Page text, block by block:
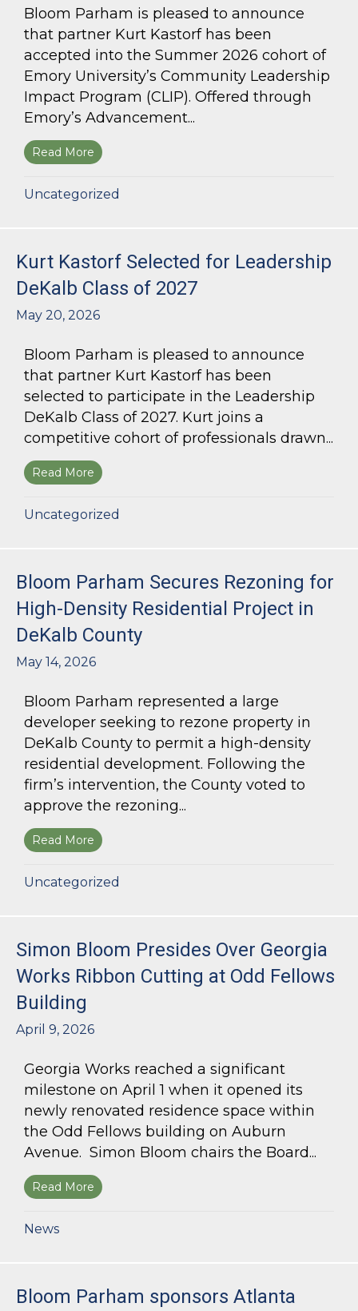
Bloom Parham is pleased to announce
that partner Kurt Kastorf has been
accepted into the Summer 2026 cohort of
Emory University’s Community Leadership
Impact Program (CLIP). Offered through
Emory’s Advancement...
Read More about Kurt Kastorf Accepted into Emory
Uncategorized
Kurt Kastorf Selected for Leadership
DeKalb Class of 2027
May 20, 2026
Bloom Parham is pleased to announce
that partner Kurt Kastorf has been
selected to participate in the Leadership
DeKalb Class of 2027. Kurt joins a
competitive cohort of professionals drawn...
Read More about Kurt Kastorf Selected for Leadership
Uncategorized
Bloom Parham Secures Rezoning for
High-Density Residential Project in
DeKalb County
May 14, 2026
Bloom Parham represented a large
developer seeking to rezone property in
DeKalb County to permit a high-density
residential development. Following the
firm’s intervention, the County voted to
approve the rezoning...
Read More about Bloom Parham Secures Rezoning for
Uncategorized
Simon Bloom Presides Over Georgia
Works Ribbon Cutting at Odd Fellows
Building
April 9, 2026
Georgia Works reached a significant
milestone on April 1 when it opened its
newly renovated residence space within
the Odd Fellows building on Auburn
Avenue. Simon Bloom chairs the Board...
Read More about Simon Bloom Presides Over Georgia
News
Bloom Parham sponsors Atlanta